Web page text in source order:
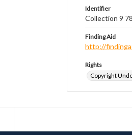
Identifier
Collection 9
Finding Aid
http://
Rights
Copyright